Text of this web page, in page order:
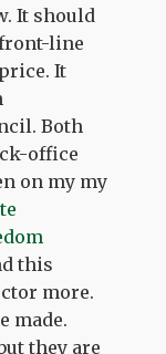
It should
line
It
Both
office
on my my
this
more.
made.
they are